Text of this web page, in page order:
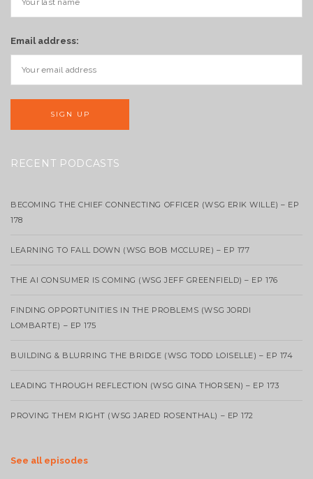
Email address:
RECENT PODCASTS
BECOMING THE CHIEF CONNECTING OFFICER (WSG ERIK WILLE) – EP
178
LEARNING TO FALL DOWN (WSG BOB MCCLURE) – EP 177
THE AI CONSUMER IS COMING (WSG JEFF GREENFIELD) – EP 176
FINDING OPPORTUNITIES IN THE PROBLEMS (WSG JORDI
LOMBARTE) – EP 175
BUILDING & BLURRING THE BRIDGE (WSG TODD LOISELLE) – EP 174
LEADING THROUGH REFLECTION (WSG GINA THORSEN) – EP 173
PROVING THEM RIGHT (WSG JARED ROSENTHAL) – EP 172
See all episodes